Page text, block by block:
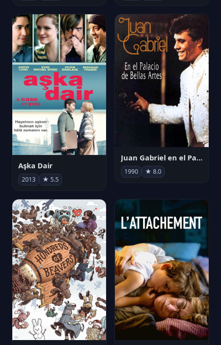
Aşka Dair
2013 ★ 5.5
Juan Gabriel en el Palacio de Bellas Artes
1990 ★ 8.0